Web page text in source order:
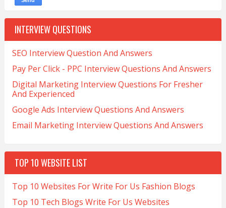
INTERVIEW QUESTIONS
SEO Interview Question And Answers
Pay Per Click - PPC Interview Questions And Answers
Digital Marketing Interview Questions For Fresher
And Experienced
Google Ads Interview Questions And Answers
Email Marketing Interview Questions And Answers
TOP 10 WEBSITE LIST
Top 10 Websites For Write For Us Fashion Blogs
Top 10 Tech Blogs Write For Us Websites